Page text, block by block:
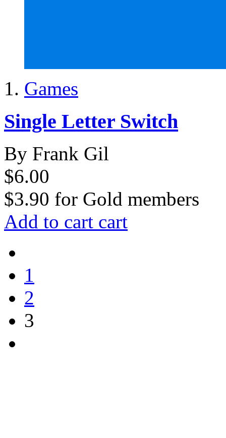
Games
Single Letter Switch
By Frank Gil
$6.00
$3.90 for Gold members
Add to cart cart
1
2
3